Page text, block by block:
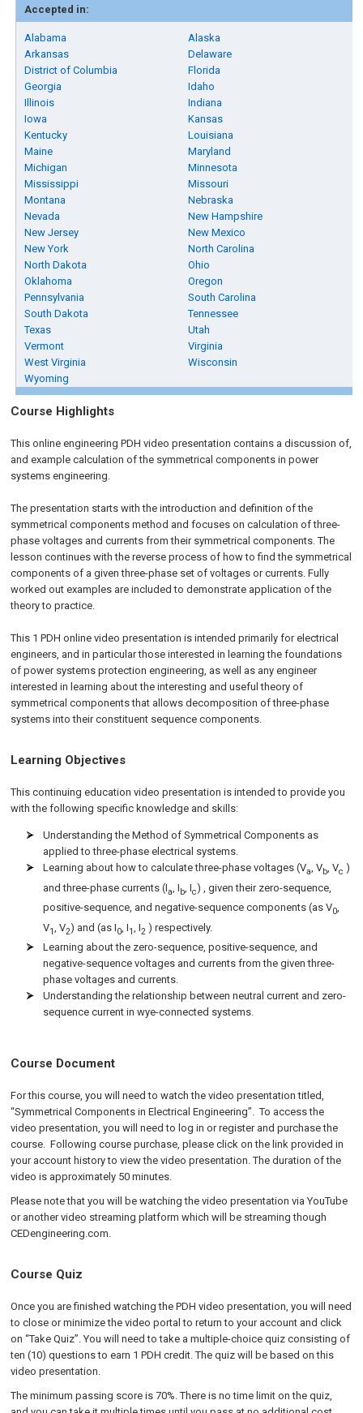
Accepted in:
Alabama
Alaska
Arkansas
Delaware
District of Columbia
Florida
Georgia
Idaho
Illinois
Indiana
Iowa
Kansas
Kentucky
Louisiana
Maine
Maryland
Michigan
Minnesota
Mississippi
Missouri
Montana
Nebraska
Nevada
New Hampshire
New Jersey
New Mexico
New York
North Carolina
North Dakota
Ohio
Oklahoma
Oregon
Pennsylvania
South Carolina
South Dakota
Tennessee
Texas
Utah
Vermont
Virginia
West Virginia
Wisconsin
Wyoming
Course Highlights
This online engineering PDH video presentation contains a discussion of,
and example calculation of the symmetrical components in power
systems engineering.
The presentation starts with the introduction and definition of the
symmetrical components method and focuses on calculation of three-
phase voltages and currents from their symmetrical components. The
lesson continues with the reverse process of how to find the symmetrical
components of a given three-phase set of voltages or currents. Fully
worked out examples are included to demonstrate application of the
theory to practice.
This 1 PDH online video presentation is intended primarily for electrical
engineers, and in particular those interested in learning the foundations
of power systems protection engineering, as well as any engineer
interested in learning about the interesting and useful theory of
symmetrical components that allows decomposition of three-phase
systems into their constituent sequence components.
Learning Objectives
This continuing education video presentation is intended to provide you
with the following specific knowledge and skills:
Understanding the Method of Symmetrical Components as
applied to three-phase electrical systems.
Learning about how to calculate three-phase voltages (Va, Vb, Vc )
and three-phase currents (Ia , Ib , Ic) , given their zero-sequence,
positive-sequence, and negative-sequence components (as V0,
V1 , V2) and (as I0 , I1 , I2 ) respectively.
Learning about the zero-sequence, positive-sequence, and
negative-sequence voltages and currents from the given three-
phase voltages and currents.
Understanding the relationship between neutral current and zero-
sequence current in wye-connected systems.
Course Document
For this course, you will need to watch the video presentation titled,
“Symmetrical Components in Electrical Engineering”. To access the
video presentation, you will need to log in or register and purchase the
course. Following course purchase, please click on the link provided in
your account history to view the video presentation. The duration of the
video is approximately 50 minutes.
Please note that you will be watching the video presentation via YouTube
or another video streaming platform which will be streaming though
CEDengineering.com.
Course Quiz
Once you are finished watching the PDH video presentation, you will need
to close or minimize the video portal to return to your account and click
on “Take Quiz”. You will need to take a multiple-choice quiz consisting of
ten (10) questions to earn 1 PDH credit. The quiz will be based on this
video presentation.
The minimum passing score is 70%. There is no time limit on the quiz,